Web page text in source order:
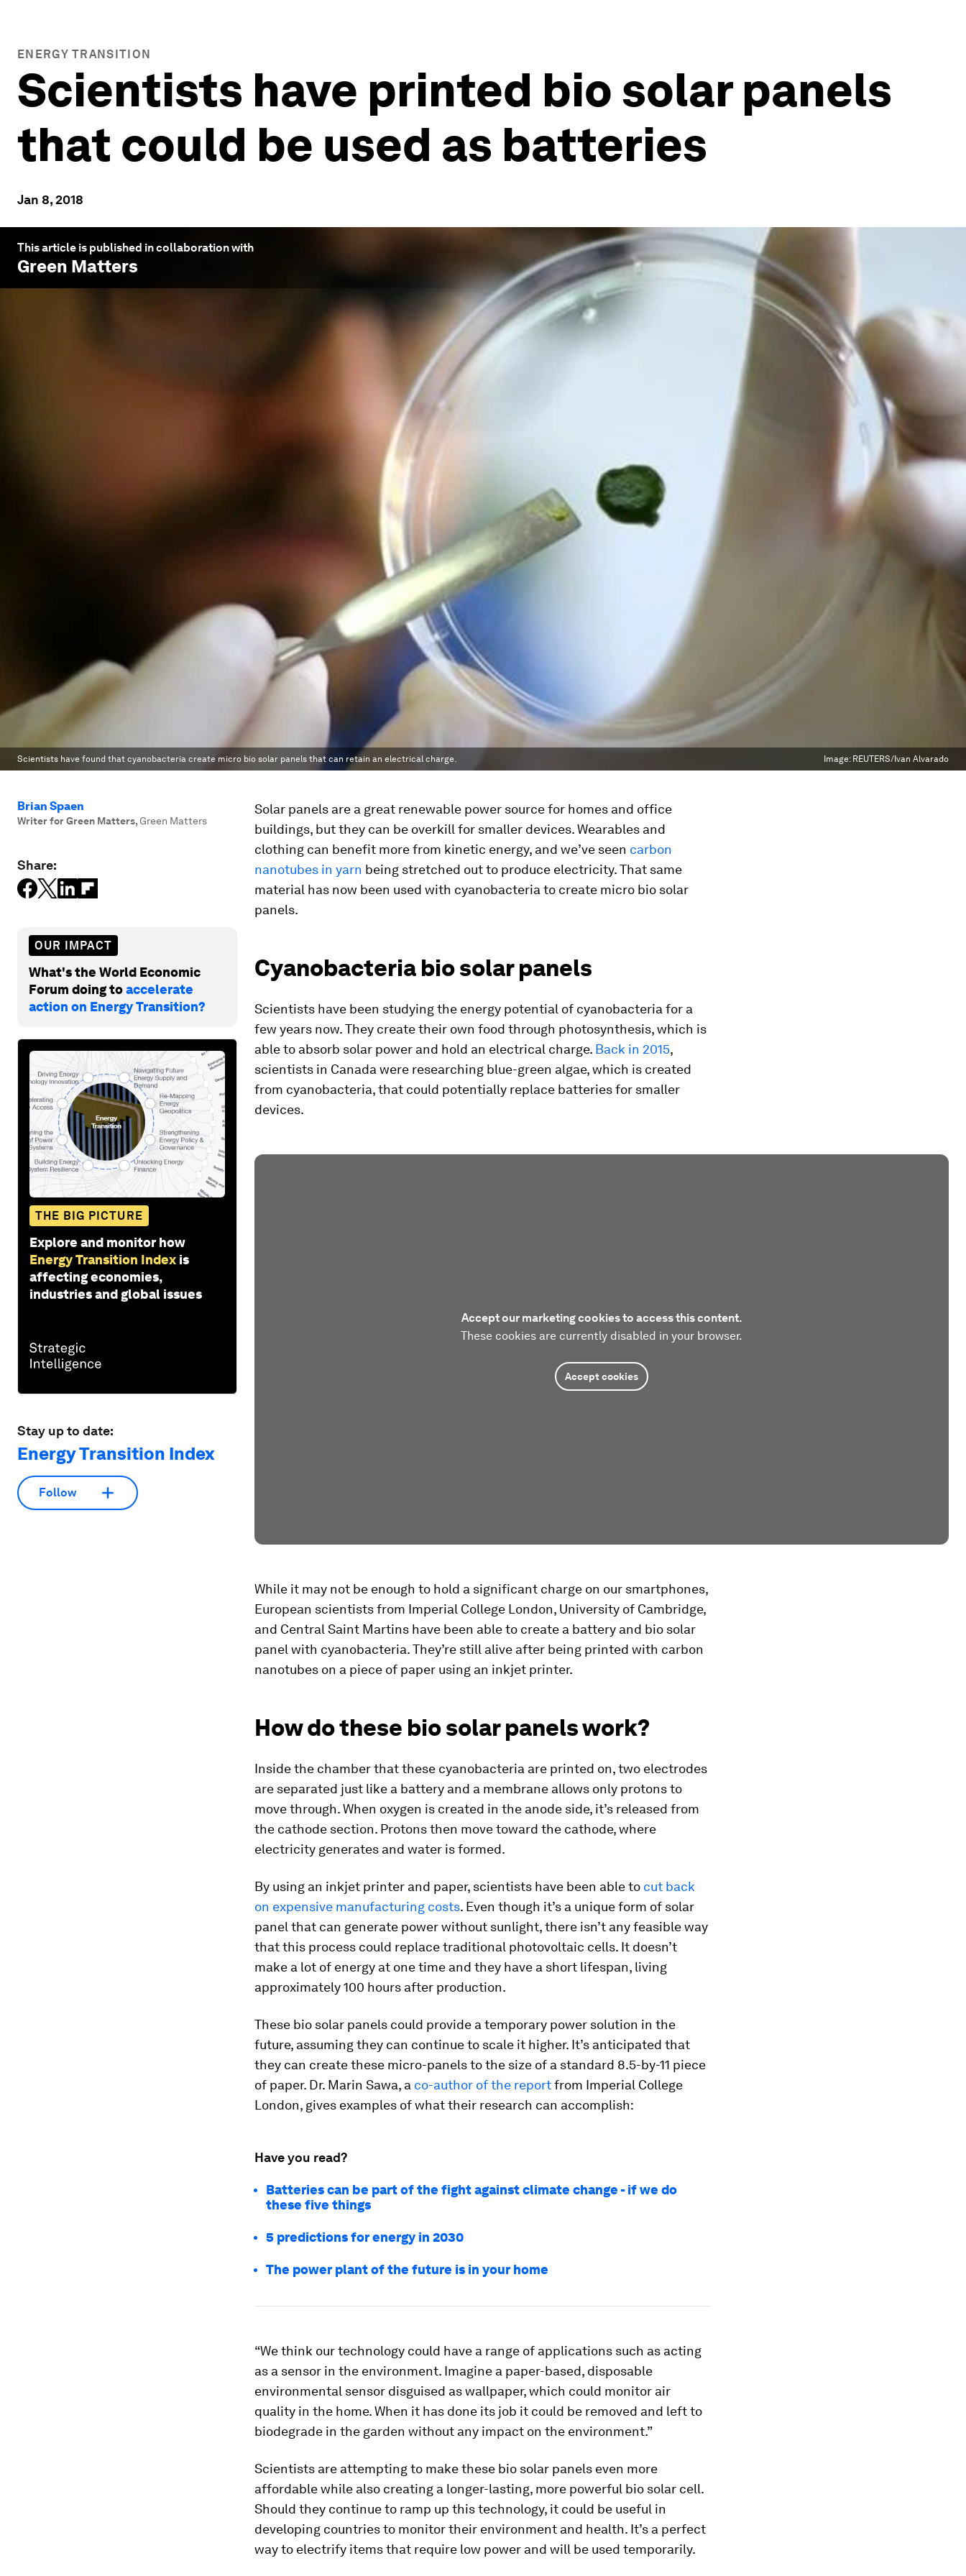
ENERGY TRANSITION
Scientists have printed bio solar panels
that could be used as batteries
Jan 8, 2018
This article is published in collaboration with
Green Matters
Scientists have found that cyanobacteria create micro bio solar panels that can retain an electrical charge. Image: REUTERS/Ivan Alvarado
Brian Spaen
Writer for Green Matters,Green Matters
Share:
OUR IMPACT
What's the World Economic
Forum doing toaccelerate
action on Energy Transition?
THE BIG PICTURE
Explore and monitor how
Energy Transition Index is
affecting economies,
industries and global issues
Stay up to date:
Energy Transition Index
Follow
Solar panels are a great renewable power source for homes and office
buildings, but they can be overkill for smaller devices. Wearables and
clothing can benefit more from kinetic energy, and we’ve seen carbon
nanotubes in yarn being stretched out to produce electricity. That same
material has now been used with cyanobacteria to create micro bio solar
panels.
Cyanobacteria bio solar panels
Scientists have been studying the energy potential of cyanobacteria for a
few years now. They create their own food through photosynthesis, which is
able to absorb solar power and hold an electrical charge. Back in 2015,
scientists in Canada were researching blue-green algae, which is created
from cyanobacteria, that could potentially replace batteries for smaller
devices.
Accept our marketing cookies to access this content.
These cookies are currently disabled in your browser.
Accept cookies
While it may not be enough to hold a significant charge on our smartphones,
European scientists from Imperial College London, University of Cambridge,
and Central Saint Martins have been able to create a battery and bio solar
panel with cyanobacteria. They’re still alive after being printed with carbon
nanotubes on a piece of paper using an inkjet printer.
How do these bio solar panels work?
Inside the chamber that these cyanobacteria are printed on, two electrodes
are separated just like a battery and a membrane allows only protons to
move through. When oxygen is created in the anode side, it’s released from
the cathode section. Protons then move toward the cathode, where
electricity generates and water is formed.
By using an inkjet printer and paper, scientists have been able to cut back
on expensive manufacturing costs. Even though it’s a unique form of solar
panel that can generate power without sunlight, there isn’t any feasible way
that this process could replace traditional photovoltaic cells. It doesn’t
make a lot of energy at one time and they have a short lifespan, living
approximately 100 hours after production.
These bio solar panels could provide a temporary power solution in the
future, assuming they can continue to scale it higher. It’s anticipated that
they can create these micro-panels to the size of a standard 8.5-by-11 piece
of paper. Dr. Marin Sawa, a co-author of the reportfrom Imperial College
London, gives examples of what their research can accomplish:
Have you read?
Batteries can be part of the fight against climate change - if we do
these five things
5 predictions for energy in 2030
The power plant of the future is in your home
“We think our technology could have a range of applications such as acting
as a sensor in the environment. Imagine a paper-based, disposable
environmental sensor disguised as wallpaper, which could monitor air
quality in the home. When it has done its job it could be removed and left to
biodegrade in the garden without any impact on the environment.”
Scientists are attempting to make these bio solar panels even more
affordable while also creating a longer-lasting, more powerful bio solar cell.
Should they continue to ramp up this technology, it could be useful in
developing countries to monitor their environment and health. It’s a perfect
way to electrify items that require low power and will be used temporarily.